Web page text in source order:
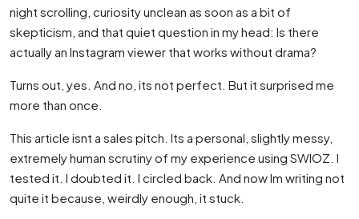
night scrolling, curiosity unclean as soon as a bit of
skepticism, and that quiet question in my head: Is there
actually an Instagram viewer that works without drama?
Turns out, yes. And no, its not perfect. But it surprised me
more than once.
This article isnt a sales pitch. Its a personal, slightly messy,
extremely human scrutiny of my experience using SWIOZ. I
tested it. I doubted it. I circled back. And now Im writing not
quite it because, weirdly enough, it stuck.